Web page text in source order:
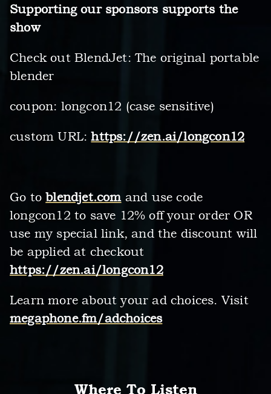
Supporting our sponsors supports the
show
Check out BlendJet: The original portable
blender
coupon: longcon12 (case sensitive)
custom URL:https://zen.ai/longcon12
Go toblendjet.comand use code
longcon12 to save 12% off your order OR
use my special link, and the discount will
be applied at checkout
https://zen.ai/longcon12
Learn more about your ad choices. Visit
megaphone.fm/adchoices
Where To Listen